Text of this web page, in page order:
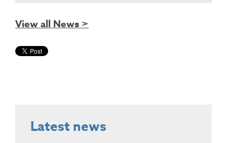
View all News >
Latest news